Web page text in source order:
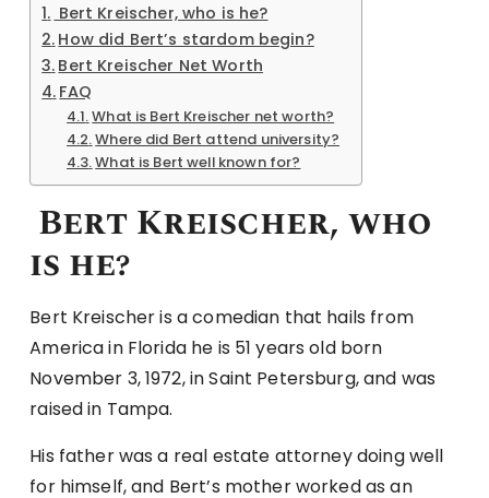
Bert Kreischer, who is he?
How did Bert’s stardom begin?
Bert Kreischer Net Worth
FAQ
What is Bert Kreischer net worth?
Where did Bert attend university?
What is Bert well known for?
Bert Kreischer, who
is he?
Bert Kreischer is a comedian that hails from
America in Florida he is 51 years old born
November 3, 1972, in Saint Petersburg, and was
raised in Tampa.
His father was a real estate attorney doing well
for himself, and Bert’s mother worked as an